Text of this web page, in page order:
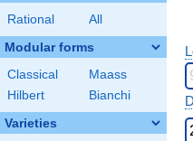
Rational All
Modular forms
Classical
Maass
Hilbert
Bianchi
Varieties